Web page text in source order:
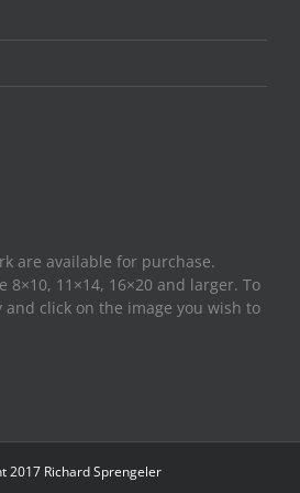
are available for purchase.
8×10, 11×14, 16×20 and larger. To
click on the image you wish to
2017 Richard Sprengeler